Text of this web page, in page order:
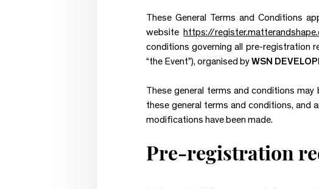
These General Terms and Conditions
website https://
conditions governing all pre-registration
“the Event”), organised byWSN
These general terms and conditions
these general terms and conditions,
modifications have been made.
Pre-registration